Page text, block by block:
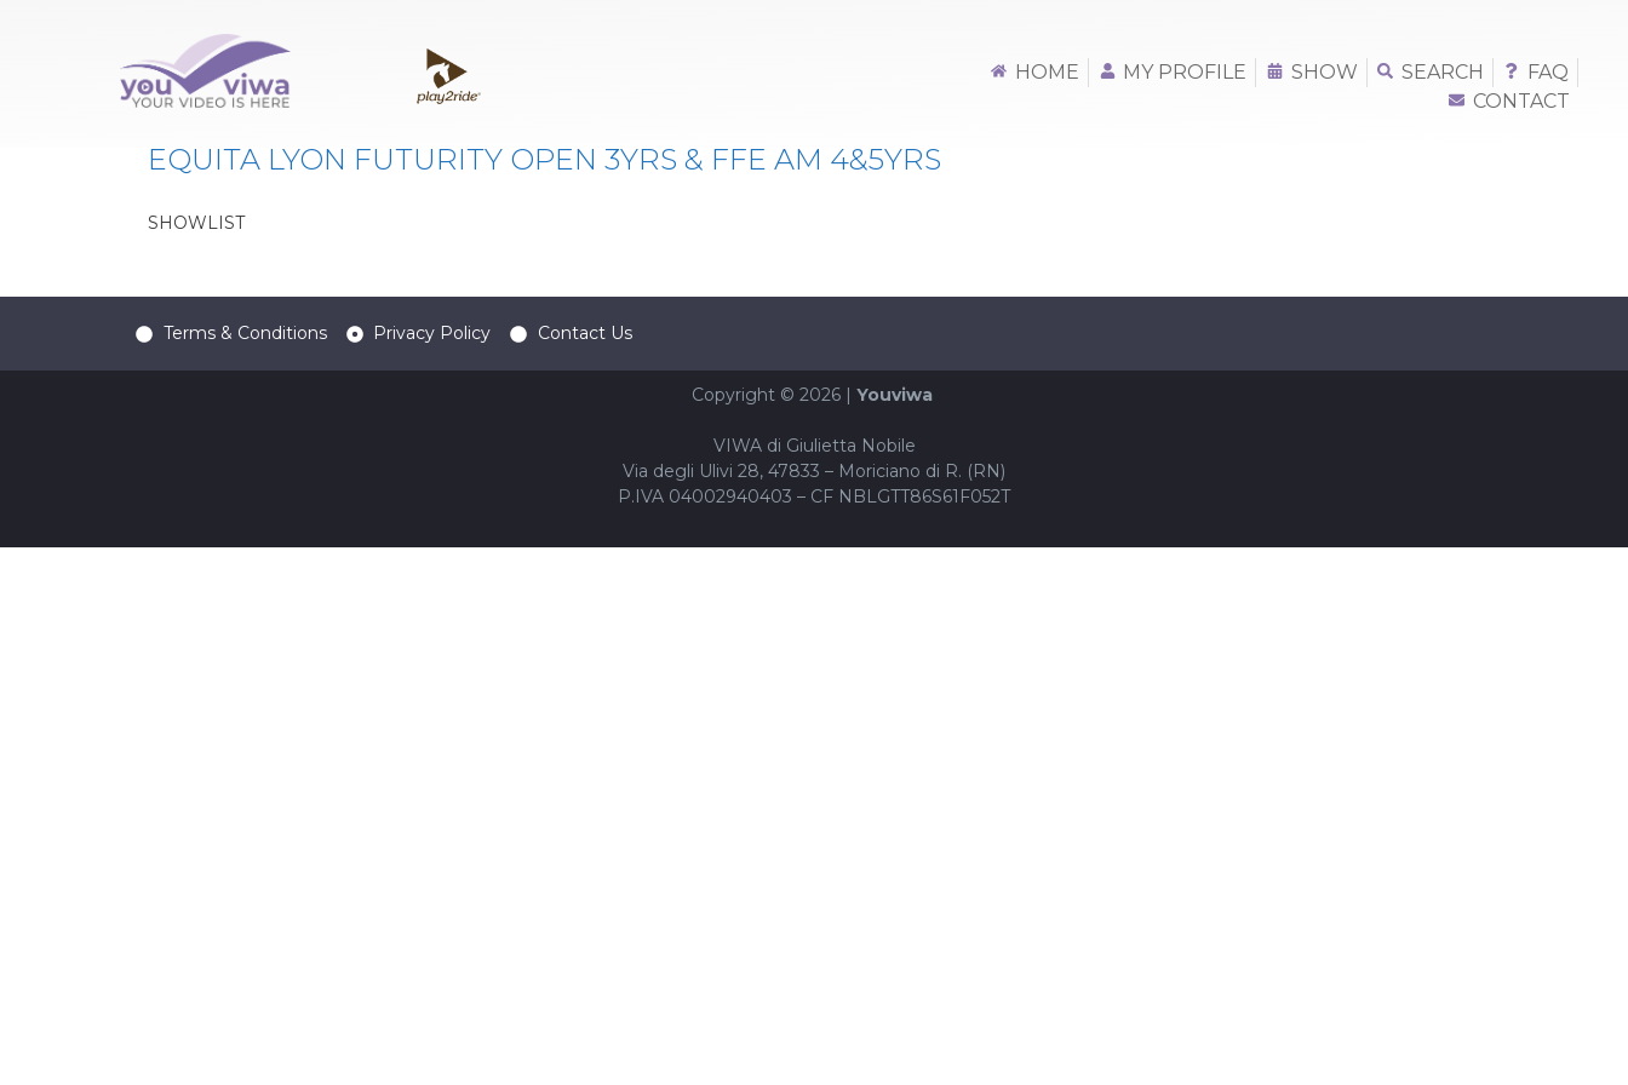
HOME MY PROFILE SHOW SEARCH
FAQ
CONTACT
Classe:FUT. OPEN 3Y L4
EQUITA LYON FUTURITY OPEN 3YRS & FFE AM 4&5YRS
SHOWLIST
Terms & Conditions Privacy Policy Contact Us
Copyright © 2026 | Youviwa
VIWA di Giulietta Nobile
Via degli Ulivi 28, 47833 – Moriciano di R. (RN)
P.IVA 04002940403 – CF NBLGTT86S61F052T